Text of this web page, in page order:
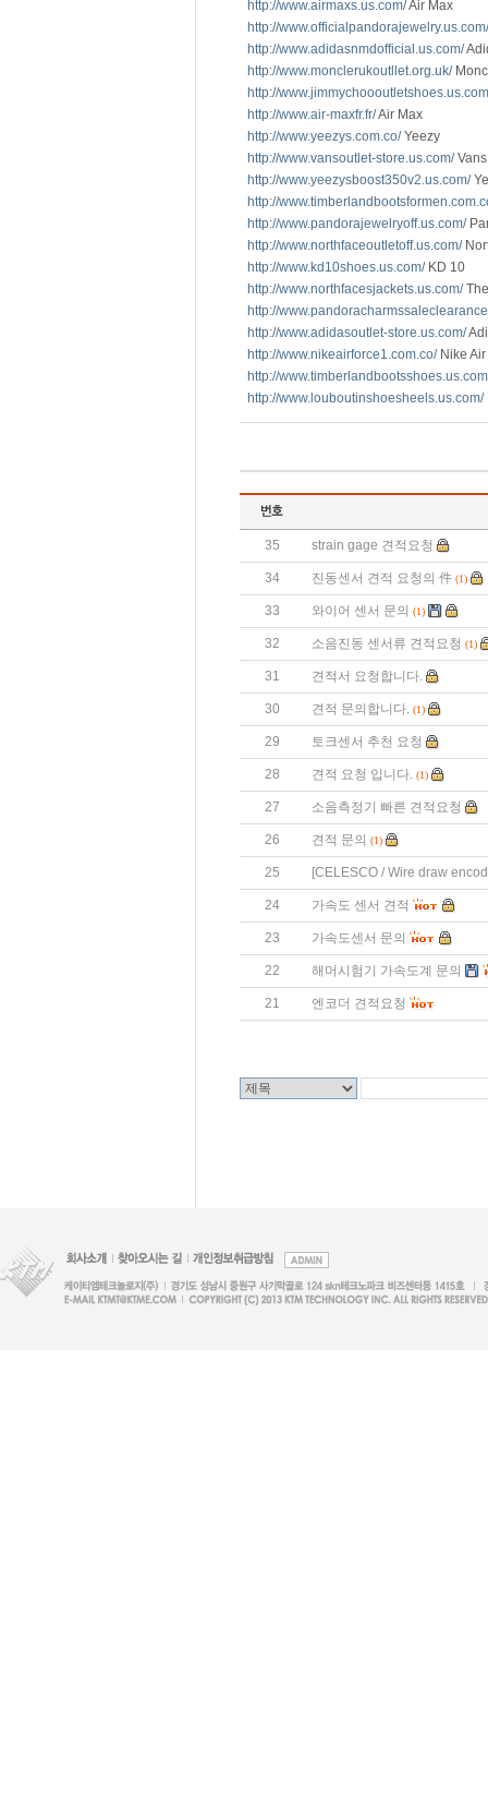
http://www.airmaxs.us.com/Air Max
http://www.officialpandorajewelry.us.com/
http://www.adidasnmdofficial.us.com/
http://www.monclerukoutllet.org.uk/
http://
http://www.air-maxfr.fr/Air Max
http://www.yeezys.com.co/Yeezy
http://www.vansoutlet-store.us.com/Vans
http://www.yeezysboost350v2.us.com/
http://
http://www.pandorajewelryoff.us.com/
http://www.northfaceoutletoff.us.com/
http://www.kd10shoes.us.com/KD 10
http://www.northfacesjackets.us.com/
http://
http://www.adidasoutlet-store.us.com/
http://www.nikeairforce1.com.co/Nike Air
http://
http://www.louboutinshoesheels.us.com/
35 strain gage 견적요청
34 진동센서 견적 요청의 件 (1)
33 와이어 센서 문의 (1)
32 소음진동 센서류 견적요청 (1)
31 견적서 요청합니다.
30 견적 문의합니다. (1)
29 토크센서 추천 요청
28 견적 요청 입니다. (1)
27 소음측정기 빠른 견적요청
26 견적 문의 (1)
25 [CELESCO / Wire draw
24 가속도 센서 견적
23 가속도센서 문의
22 해머시험기 가속도계 문의
21 엔코더 견적요청